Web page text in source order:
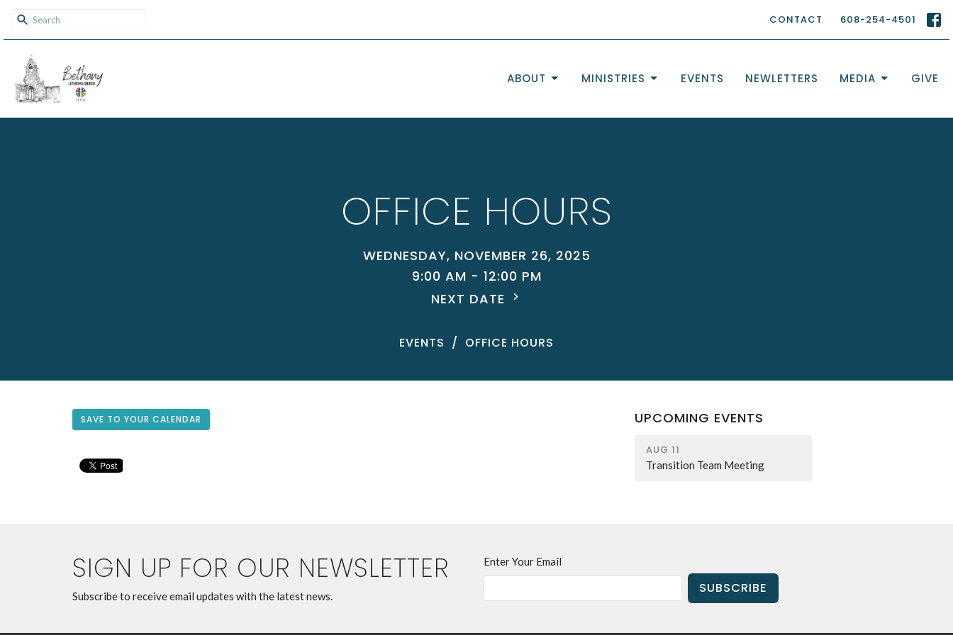
CONTACT 608-254-4501
ABOUT MINISTRIES EVENTS NEWLETTERS MEDIA GIVE
OFFICE HOURS
WEDNESDAY, NOVEMBER 26, 2025
9:00 AM - 12:00 PM
NEXT DATE
EVENTS OFFICE HOURS
SAVE TO YOUR CALENDAR UPCOMING EVENTS
AUG 11
Transition Team Meeting
SIGN UP FOR OUR NEWSLETTER
Subscribe to receive email updates with the latest news.
Enter Your Email
SUBSCRIBE